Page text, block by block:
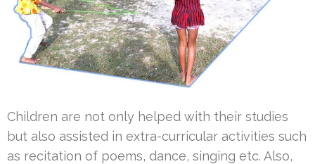
Children are not only helped with their studies
but also assisted in extra-curricular activities such
as recitation of poems, dance, singing etc. Also,